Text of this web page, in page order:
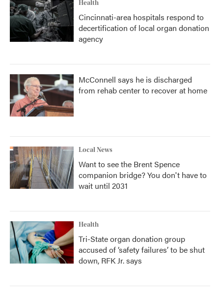
Health
Cincinnati-area hospitals respond to
decertification of local organ donation
agency
McConnell says he is discharged
from rehab center to recover at home
Local News
Want to see the Brent Spence
companion bridge? You don't have to
wait until 2031
Health
Tri-State organ donation group
accused of ‘safety failures’ to be shut
down, RFK Jr. says